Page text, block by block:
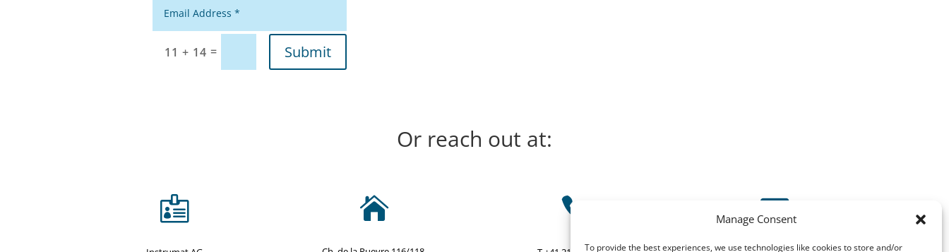
Manage Consent
To provide the best experiences, we use technologies like cookies to store and/or
11 + 14 = Submit
Alternative:
Or reach out at:
   